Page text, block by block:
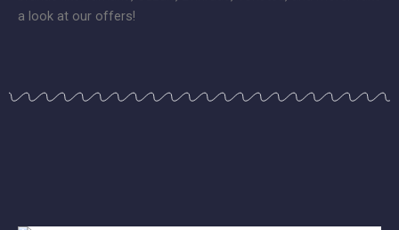
a look at our offers!